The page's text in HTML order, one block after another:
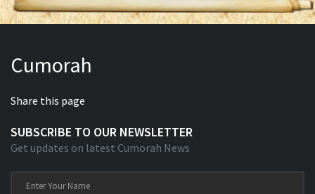
Cumorah
Share this page
SUBSCRIBE TO OUR NEWSLETTER
Get updates on latest Cumorah News